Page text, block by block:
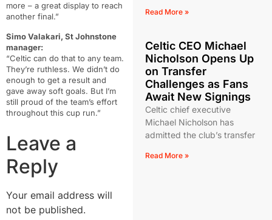
more – a great display to reach
another final.”
Simo Valakari, St Johnstone
manager:
“Celtic can do that to any team.
They’re ruthless. We didn’t do
enough to get a result and
gave away soft goals. But I’m
still proud of the team’s effort
throughout this cup run.”
Leave a
Reply
Your email address will
not be published.
Read More »
Celtic CEO Michael
Nicholson Opens Up
on Transfer
Challenges as Fans
Await New Signings
Celtic chief executive
Michael Nicholson has
admitted the club’s transfer
Read More »